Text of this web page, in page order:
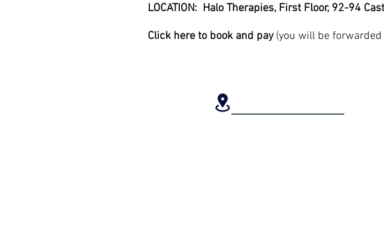
LOCATION: Halo Therapies, First Floor, 92-94
Click here to book and pay(you will be forwarded